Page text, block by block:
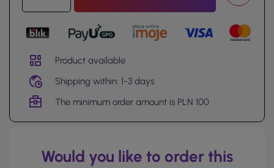
Product available
Shipping within: 1-3 days
The minimum order amount is PLN 100
Would you like to order this